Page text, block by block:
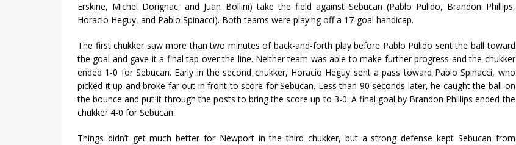
Erskine, Michel Dorignac, and Juan Bollini) take the field against Sebucan (Pablo Pulido, Brandon Phillips,
Horacio Heguy, and Pablo Spinacci). Both teams were playing off a 17-goal handicap.
The first chukker saw more than two minutes of back-and-forth play before Pablo Pulido sent the ball toward
the goal and gave it a final tap over the line. Neither team was able to make further progress and the chukker
ended 1-0 for Sebucan. Early in the second chukker, Horacio Heguy sent a pass toward Pablo Spinacci, who
picked it up and broke far out in front to score for Sebucan. Less than 90 seconds later, he caught the ball on
the bounce and put it through the posts to bring the score up to 3-0. A final goal by Brandon Phillips ended the
chukker 4-0 for Sebucan.
Things didn’t get much better for Newport in the third chukker, but a strong defense kept Sebucan from